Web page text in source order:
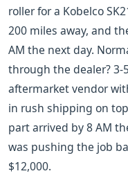
roller for a Kobelco
200 miles away, and
AM the next day.
through the dealer? 3-
aftermarket vendor
in rush shipping on
part arrived by 8 AM
was pushing the job
$12,000.